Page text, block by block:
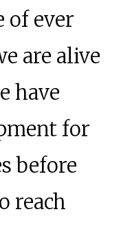
of ever
are alive
have
for
before
reach